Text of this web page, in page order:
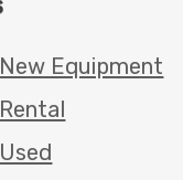
New Equipment
Rental
Used